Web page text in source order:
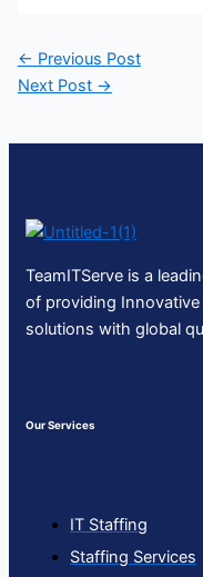
← Previous Post
Next Post →
TeamITServe is a
of providing
solutions with global
Our Services
IT Staffing
Staffing Services